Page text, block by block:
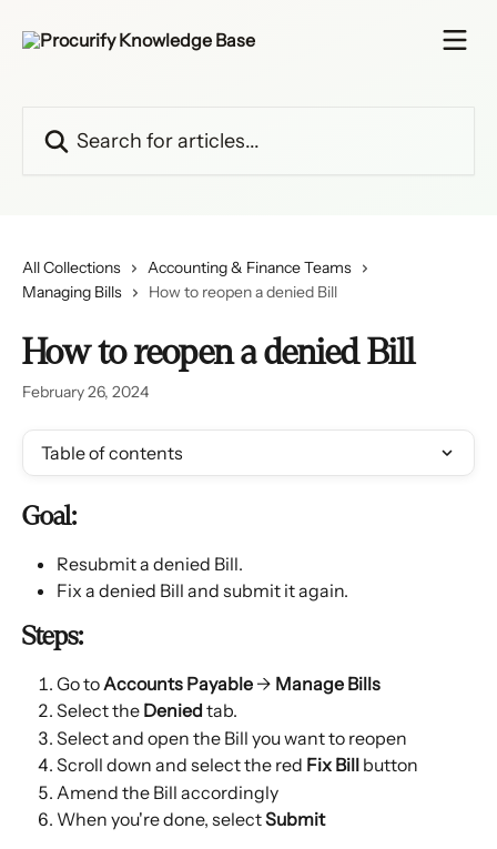
All Collections
Accounting & Finance Teams
Managing Bills
How to reopen a denied Bill
How to reopen a denied Bill
February 26, 2024
Table of contents
Goal:
Resubmit a denied Bill.
Fix a denied Bill and submit it again.
Steps:
Go to Accounts Payable → Manage Bills
Select the Denied tab.
Select and open the Bill you want to reopen
Scroll down and select the red Fix Bill button
Amend the Bill accordingly
When you're done, select Submit